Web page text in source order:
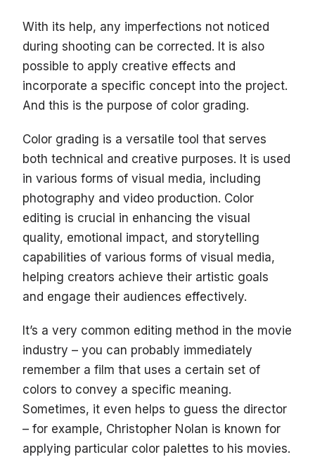
With its help, any imperfections not noticed
during shooting can be corrected. It is also
possible to apply creative effects and
incorporate a specific concept into the project.
And this is the purpose of color grading.
Color grading is a versatile tool that serves
both technical and creative purposes. It is used
in various forms of visual media, including
photography and video production. Color
editing is crucial in enhancing the visual
quality, emotional impact, and storytelling
capabilities of various forms of visual media,
helping creators achieve their artistic goals
and engage their audiences effectively.
It’s a very common editing method in the movie
industry – you can probably immediately
remember a film that uses a certain set of
colors to convey a specific meaning.
Sometimes, it even helps to guess the director
– for example, Christopher Nolan is known for
applying particular color palettes to his movies.